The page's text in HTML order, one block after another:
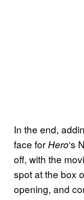
In the end,
face for Hero‘s
off, with the
spot at the box
opening, and